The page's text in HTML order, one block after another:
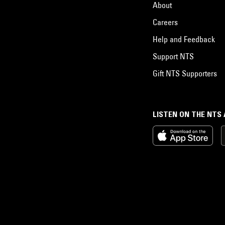
LISTEN ON THE NTS
About
Careers
Help and Feedback
Support NTS
Gift NTS Supporters